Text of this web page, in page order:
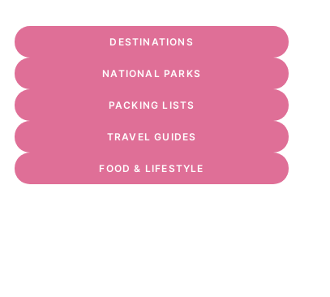
DESTINATIONS
NATIONAL PARKS
PACKING LISTS
TRAVEL GUIDES
FOOD & LIFESTYLE